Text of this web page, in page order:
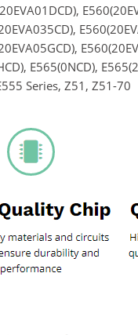
E565(0NCD),
Series, Z51, Z51-70